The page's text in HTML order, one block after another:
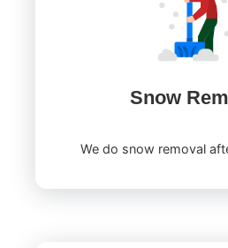
Snow
We do snow removal